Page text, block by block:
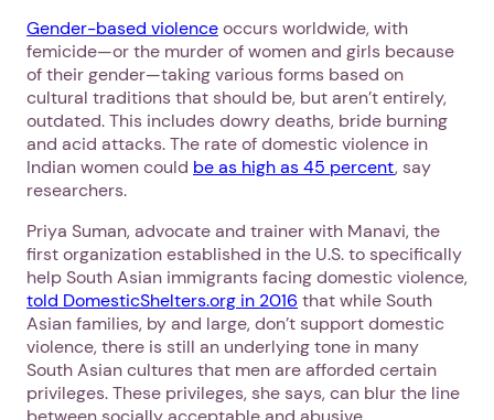
Gender-based violenceoccurs worldwide, with
femicide—or the murder of women and girls because
of their gender—taking various forms based on
cultural traditions that should be, but aren’t entirely,
outdated. This includes dowry deaths, bride burning
and acid attacks. The rate of domestic violence in
Indian women could be as high as 45 percent, say
researchers.
Priya Suman, advocate and trainer with Manavi, the
first organization established in the U.S. to specifically
help South Asian immigrants facing domestic violence,
told DomesticShelters.org in 2016 that while South
Asian families, by and large, don’t support domestic
violence, there is still an underlying tone in many
South Asian cultures that men are afforded certain
privileges. These privileges, she says, can blur the line